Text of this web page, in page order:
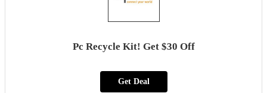
Pc Recycle Kit! Get $30 Off
Get Deal